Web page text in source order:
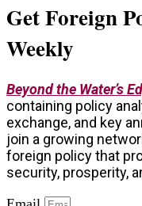
Get Foreign
Weekly
Beyond the Water’s
containing policy
exchange, and key
join a growing
foreign policy that
security, prosperity,